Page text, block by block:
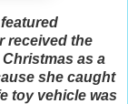
received the
as a
she caught
toy vehicle was